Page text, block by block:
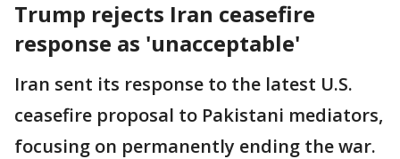
Trump rejects Iran ceasefire
response as 'unacceptable'
Iran sent its response to the latest U.S.
ceasefire proposal to Pakistani mediators,
focusing on permanently ending the war.